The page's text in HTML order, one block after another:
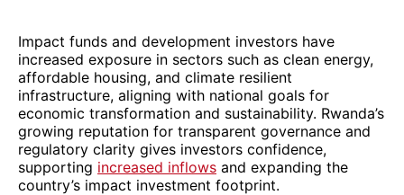
Impact funds and development investors have
increased exposure in sectors such as clean energy,
affordable housing, and climate resilient
infrastructure, aligning with national goals for
economic transformation and sustainability. Rwanda’s
growing reputation for transparent governance and
regulatory clarity gives investors confidence,
supporting increased inflows and expanding the
country’s impact investment footprint.